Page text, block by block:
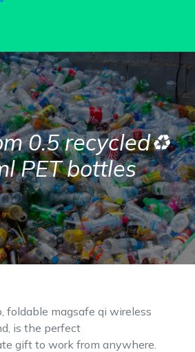
0.5 recycled♻
PET bottles
foldable magsafe qi wireless
is the perfect
gift to work from anywhere.